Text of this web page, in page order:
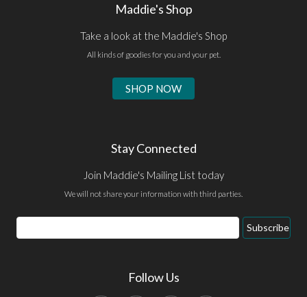
Maddie's Shop
Take a look at the Maddie's Shop
All kinds of goodies for you and your pet.
SHOP NOW
Stay Connected
Join Maddie's Mailing List today
We will not share your information with third parties.
Email
Address
Subscribe
Follow Us